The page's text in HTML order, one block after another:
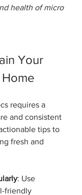
health of micro
Your
requires a
and consistent
tips to
fresh and
: Use
friendly